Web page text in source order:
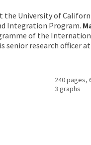
the University of
Integration Program.
of the
is senior research officer
240 pages,
3 graphs